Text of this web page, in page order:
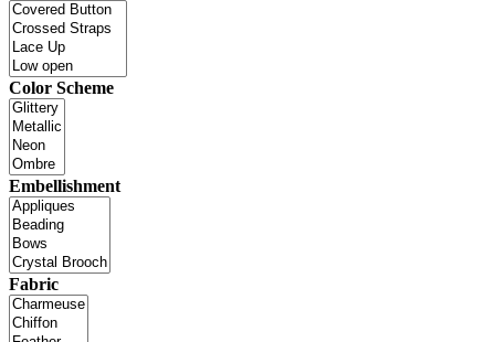
Color Scheme
Embellishment
Fabric